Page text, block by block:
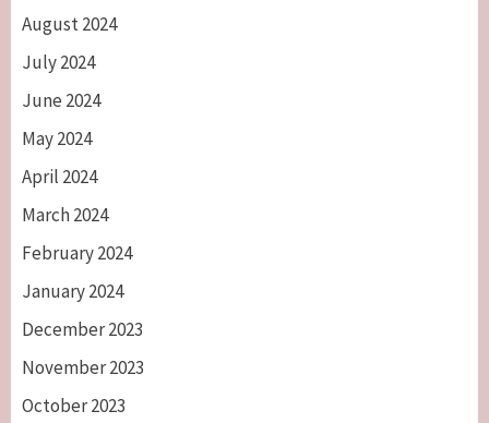
August 2024
July 2024
June 2024
May 2024
April 2024
March 2024
February 2024
January 2024
December 2023
November 2023
October 2023